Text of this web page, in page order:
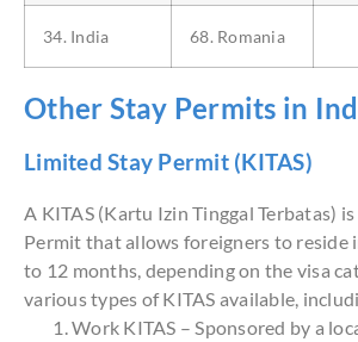
34. India 68. Romania
Other Stay Permits in
Limited Stay Permit (KITAS)
A KITAS (Kartu Izin Tinggal Terbatas)
Permit that allows foreigners to reside
to 12 months, depending on the visa
various types of KITAS available,
Work KITAS – Sponsored by a